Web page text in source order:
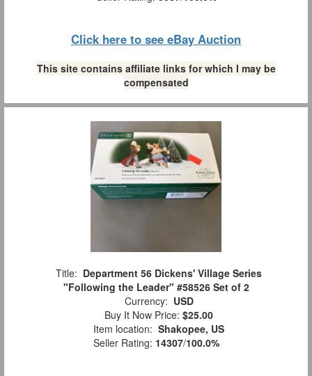
Click here to see eBay Auction
This site contains affiliate links for which I may be
compensated
Title: Department 56 Dickens' Village Series
"Following the Leader" #58526 Set of 2
Currency: USD
Buy It Now Price: $25.00
Item location: Shakopee, US
Seller Rating: 14307/100.0%